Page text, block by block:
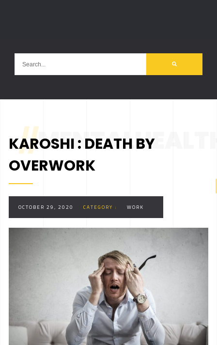
//
KAROSHI : DEATH BY
OVERWORK
OCTOBER 29, 2020 CATEGORY : WORK